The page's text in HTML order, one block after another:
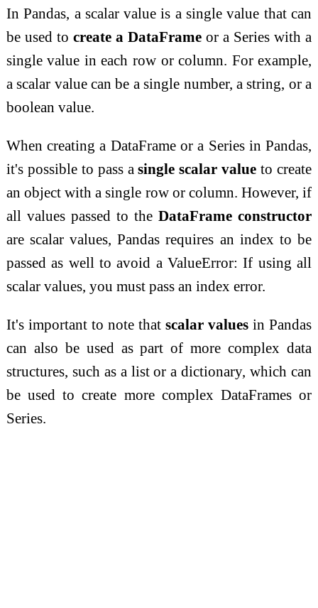
In Pandas, a scalar value is a single value that can
be used to create a DataFrame or a Series with a
single value in each row or column. For example,
a scalar value can be a single number, a string, or a
boolean value.
When creating a DataFrame or a Series in Pandas,
it's possible to pass asingle scalar value to create
an object with a single row or column. However, if
all values passed to theDataFrame constructor
are scalar values, Pandas requires an index to be
passed as well to avoid a ValueError: If using all
scalar values, you must pass an index error.
It's important to note thatscalar values in Pandas
can also be used as part of more complex data
structures, such as a list or a dictionary, which can
be used to create more complex DataFrames or
Series.